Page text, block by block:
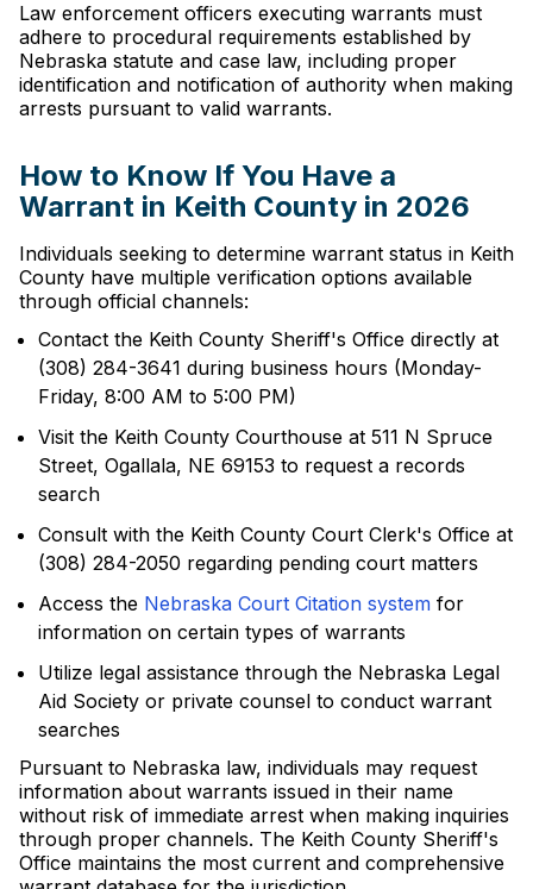
Law enforcement officers executing warrants must
adhere to procedural requirements established by
Nebraska statute and case law, including proper
identification and notification of authority when making
arrests pursuant to valid warrants.
How to Know If You Have a
Warrant in Keith County in 2026
Individuals seeking to determine warrant status in Keith
County have multiple verification options available
through official channels:
Contact the Keith County Sheriff's Office directly at
(308) 284-3641 during business hours (Monday-
Friday, 8:00 AM to 5:00 PM)
Visit the Keith County Courthouse at 511 N Spruce
Street, Ogallala, NE 69153 to request a records
search
Consult with the Keith County Court Clerk's Office at
(308) 284-2050 regarding pending court matters
Access the Nebraska Court Citation system for
information on certain types of warrants
Utilize legal assistance through the Nebraska Legal
Aid Society or private counsel to conduct warrant
searches
Pursuant to Nebraska law, individuals may request
information about warrants issued in their name
without risk of immediate arrest when making inquiries
through proper channels. The Keith County Sheriff's
Office maintains the most current and comprehensive